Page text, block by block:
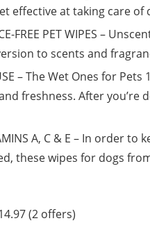
effective at taking care of
FREE PET WIPES –
to scents and
– The Wet Ones for
freshness. After you’re
A, C & E – In order
these wipes for dogs
(2 offers)